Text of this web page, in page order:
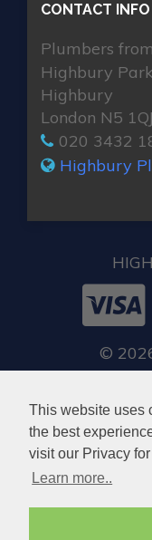
This website uses
the best
visit our Privacy
Learn more..
CONTACT INFO
Plumbers
Highbury Park
Highbury
London N5 1QJ
020 3432
Highbury
©
For all our
emergency
Dan
locksmiths